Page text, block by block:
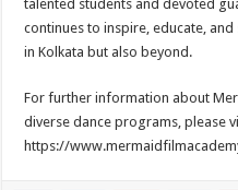
talented students and devoted
continues to inspire, educate,
in Kolkata but also beyond.
For further information about
diverse dance programs, please
https://